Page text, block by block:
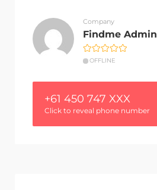
Company
Findme Admin
OFFLINE
+61 450 747 XXX
Click to reveal phone number